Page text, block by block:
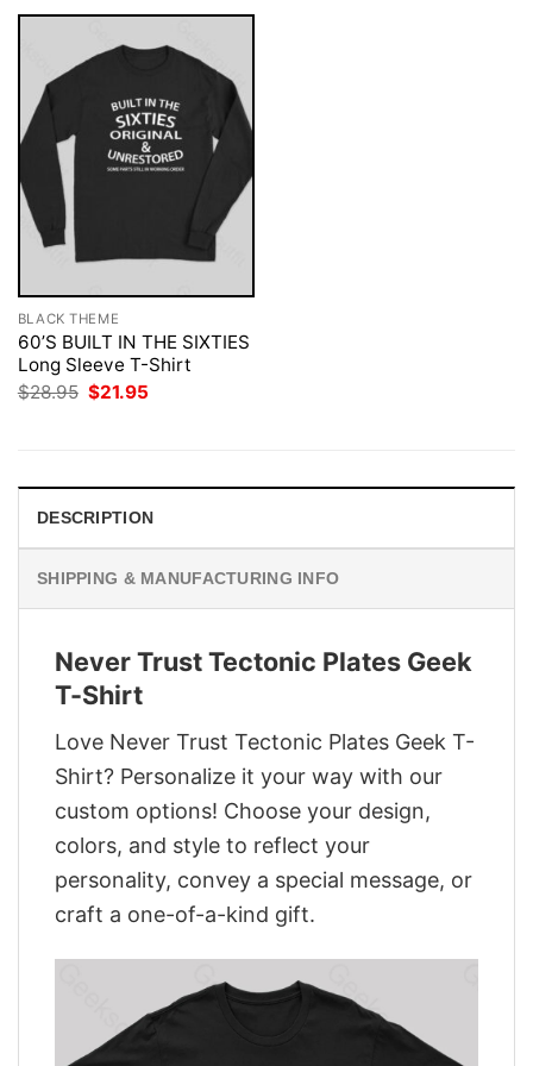
BLACK THEME
60’S BUILT IN THE SIXTIES
Long Sleeve T-Shirt
$28.95 Original
$21.95
DESCRIPTION
SHIPPING & MANUFACTURING INFO
Never Trust Tectonic Plates Geek
T-Shirt
Love Never Trust Tectonic Plates Geek T-
Shirt? Personalize it your way with our
custom options! Choose your design,
colors, and style to reflect your
personality, convey a special message, or
craft a one-of-a-kind gift.